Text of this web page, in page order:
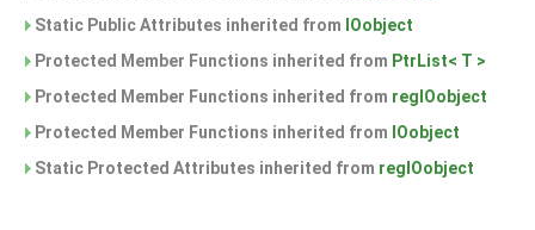
Static Public Attributes inherited from IOobject
Protected Member Functions inherited from PtrList< T >
Protected Member Functions inherited from regIOobject
Protected Member Functions inherited from IOobject
Static Protected Attributes inherited from regIOobject